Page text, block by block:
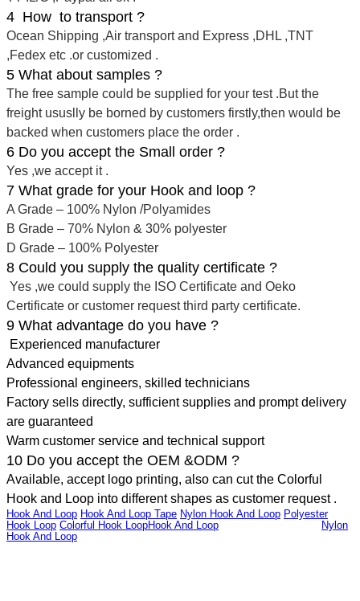
4 How to transport ?
Ocean Shipping ,Air transport and Express ,DHL ,TNT
,Fedex etc .or customized .
5 What about samples ?
The free sample could be supplied for your test .But the
freight ususlly be borned by customers firstly,then would be
backed when customers place the order .
6 Do you accept the Small order ?
Yes ,we accept it .
7 What grade for your Hook and loop ?
A Grade – 100% Nylon /Polyamides
B Grade – 70% Nylon & 30% polyester
D Grade – 100% Polyester
8 Could you supply the quality certificate ?
Yes ,we could supply the ISO Certificate and Oeko
Certificate or customer request third party certificate.
9 What advantage do you have ?
Experienced manufacturer
Advanced equipments
Professional engineers, skilled technicians
Factory sells directly, sufficient supplies and prompt delivery
are guaranteed
Warm customer service and technical support
10 Do you accept the OEM &ODM ?
Available, accept logo printing, also can cut the Colorful
Hook and Loop into different shapes as customer request .
Hook And Loop Hook And Loop Tape Nylon Hook And Loop Polyester
Hook Loop Colorful Hook LoopHook And Loop
Nylon
Hook And Loop